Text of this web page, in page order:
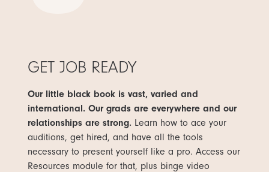
GET JOB READY
Our little black book is vast, varied and
international. Our grads are everywhere and our
relationships are strong.Learn how to ace your
auditions, get hired, and have all the tools
necessary to present yourself like a pro. Access our
Resources module for that, plus binge video